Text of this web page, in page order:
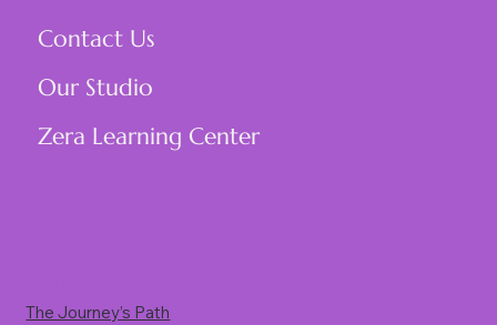
The Journey’s Path
Contact Us
Our Studio
Zera Learning Center